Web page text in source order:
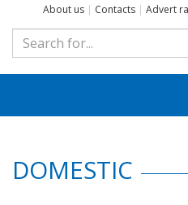
About us | Contacts | Advert
DOMESTIC